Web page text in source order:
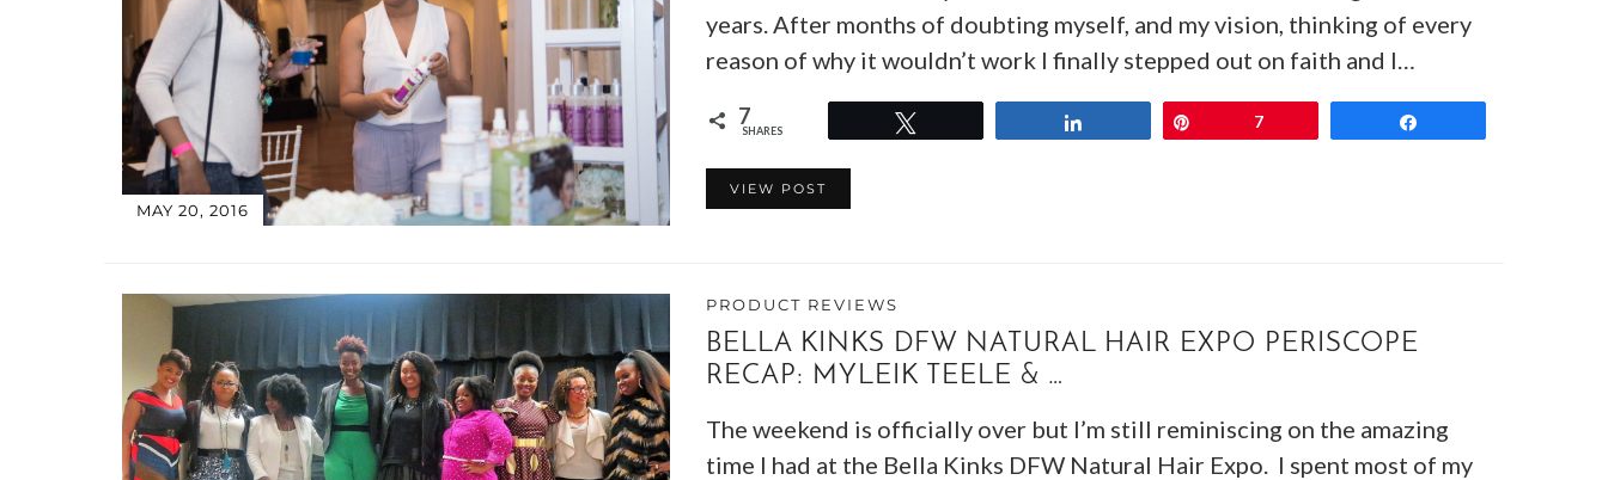
MAY 20, 2016
years. After months of doubting myself, and my vision, thinking of every
reason of why it wouldn’t work I finally stepped out on faith and I…
7
SHARES 7
VIEW POST
PRODUCT REVIEWS
BELLA KINKS DFW NATURAL HAIR EXPO PERISCOPE
RECAP: MYLEIK TEELE & …
The weekend is officially over but I’m still reminiscing on the amazing
time I had at the Bella Kinks DFW Natural Hair Expo. I spent most of my